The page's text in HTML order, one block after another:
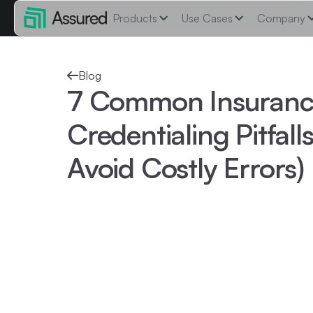
Products Use Cases Company
Blog
7 Common
Credentialing
Avoid Costly Errors)